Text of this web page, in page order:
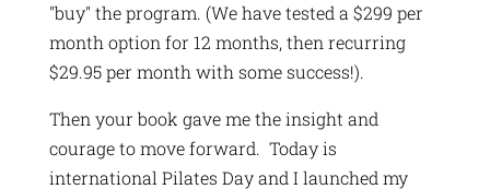
"buy" the program. (We have tested a $299 per
month option for 12 months, then recurring
$29.95 per month with some success!).
Then your book gave me the insight and
courage to move forward. Today is
international Pilates Day and I launched my